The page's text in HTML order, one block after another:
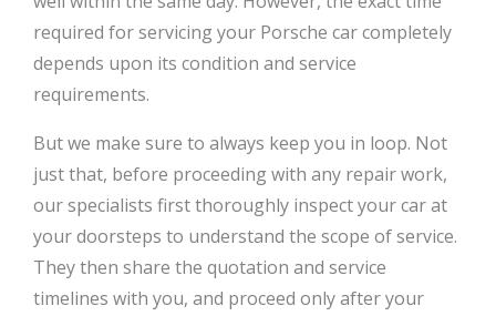
required for servicing your Porsche car completely
depends upon its condition and service
requirements.
But we make sure to always keep you in loop. Not
just that, before proceeding with any repair work,
our specialists first thoroughly inspect your car at
your doorsteps to understand the scope of service.
They then share the quotation and service
timelines with you, and proceed only after your